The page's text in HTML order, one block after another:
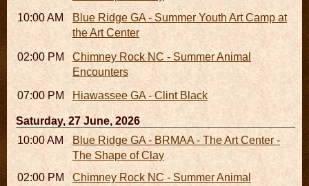
10:00 AM - 04:00 PMBlue Ridge GA - Summer Youth Art Camp at
the Art Center
02:00 PM - 02:45 PMChimney Rock NC - Summer Animal
Encounters
07:00 PM
Hiawassee GA - Clint Black
Saturday, 27 June, 2026
10:00 AM - 06:00 PMBlue Ridge GA - BRMAA - The Art Center -
The Shape of Clay
02:00 PM - 02:45 PMChimney Rock NC - Summer Animal